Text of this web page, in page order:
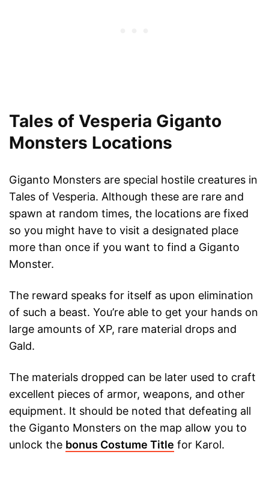
Tales of Vesperia Giganto
Monsters Locations
Giganto Monsters are special hostile creatures in
Tales of Vesperia. Although these are rare and
spawn at random times, the locations are fixed
so you might have to visit a designated place
more than once if you want to find a Giganto
Monster.
The reward speaks for itself as upon elimination
of such a beast. You’re able to get your hands on
large amounts of XP, rare material drops and
Gald.
The materials dropped can be later used to craft
excellent pieces of armor, weapons, and other
equipment. It should be noted that defeating all
the Giganto Monsters on the map allow you to
unlock the bonus Costume Title for Karol.